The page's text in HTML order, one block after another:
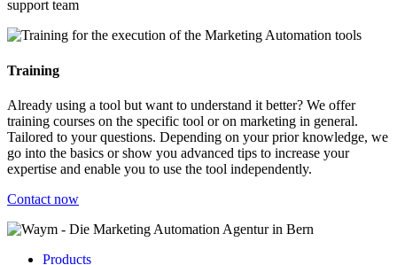
Training
Already using a tool but want to understand it better? We offer
training courses on the specific tool or on marketing in general.
Tailored to your questions. Depending on your prior knowledge, we
go into the basics or show you advanced tips to increase your
expertise and enable you to use the tool independently.
Contact now
Products